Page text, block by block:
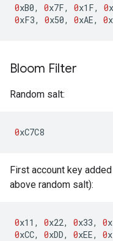
0xB0, 0x7F, 0x1F, 0
0xF3, 0x50, 0xAE, 0
Bloom Filter
Random salt:
0xC7C8
First account key
above random salt):
0x11 , 0x22, 0x33, 0
0xCC, 0xDD, 0xEE, 0